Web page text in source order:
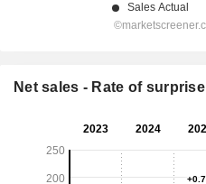
Net sales - Rate of surprise